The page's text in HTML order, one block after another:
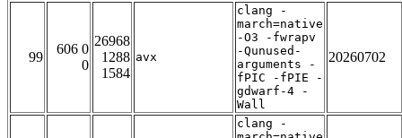
99
606 0
0
26968
1288
1584
avx
clang -
march=native
-O3 -fwrapv
-Qunused-
arguments -
fPIC -fPIE -
gdwarf-4 -
Wall
20260702
clang -